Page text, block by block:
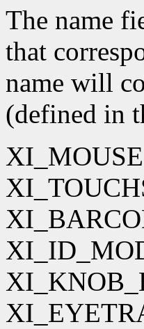
The name
that
name will
(defined in